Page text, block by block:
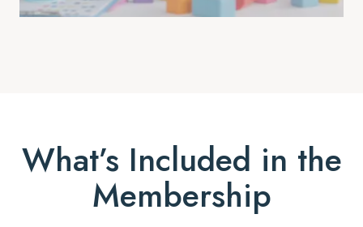
What’s Included in the
Membership